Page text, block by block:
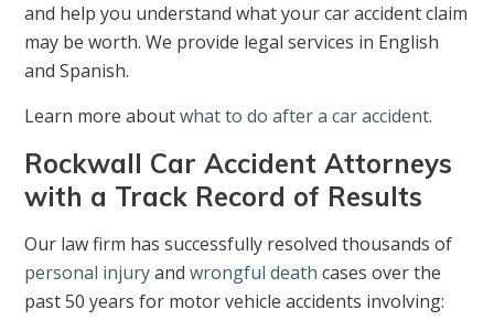
and help you understand what your car accident claim
may be worth. We provide legal services in English
and Spanish.
Learn more aboutwhat to do after a car accident.
Rockwall Car Accident Attorneys
with a Track Record of Results
Our law firm has successfully resolved thousands of
personal injuryandwrongful death cases over the
past 50 years for motor vehicle accidents involving: